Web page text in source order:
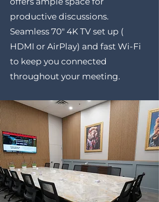
productive discussions.
Seamless 70" 4K TV set up (
HDMI or AirPlay) and fast Wi-Fi
to keep you connected
throughout your meeting.